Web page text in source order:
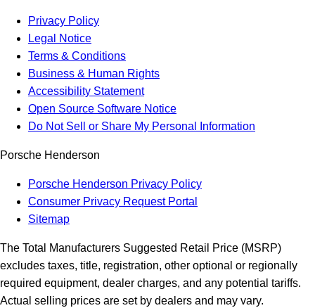
Privacy Policy
Legal Notice
Terms & Conditions
Business & Human Rights
Accessibility Statement
Open Source Software Notice
Do Not Sell or Share My Personal Information
Porsche Henderson
Porsche Henderson Privacy Policy
Consumer Privacy Request Portal
Sitemap
The Total Manufacturers Suggested Retail Price (MSRP)
excludes taxes, title, registration, other optional or regionally
required equipment, dealer charges, and any potential tariffs.
Actual selling prices are set by dealers and may vary.